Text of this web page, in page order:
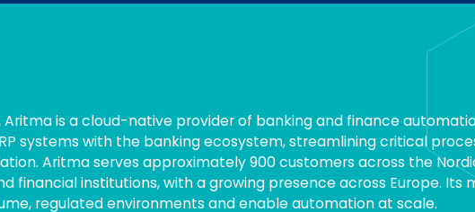
Aritma is a cloud-native provider of banking and finance
systems with the banking ecosystem, streamlining critical
Aritma serves approximately 900 customers across the
financial institutions, with a growing presence across Europe. Its
regulated environments and enable automation at scale.